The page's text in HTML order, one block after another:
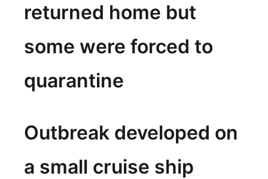
returned home but
some were forced to
quarantine
Outbreak developed on
a small cruise ship